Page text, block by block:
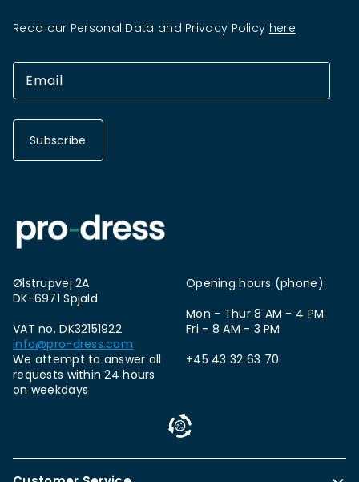
Read our Personal Data and Privacy Policy here
Subscribe
Ølstrupvej 2A
DK-6971 Spjald
VAT no. DK32151922
info@pro-dress.com
We attempt to answer all
requests within 24 hours
on weekdays
Opening hours (phone):
Mon - Thur 8 AM - 4 PM
Fri - 8 AM - 3 PM
+45 43 32 63 70